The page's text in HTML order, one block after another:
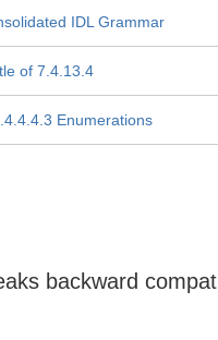
IDL Grammar
of 7.4.13.4
Enumerations
backward